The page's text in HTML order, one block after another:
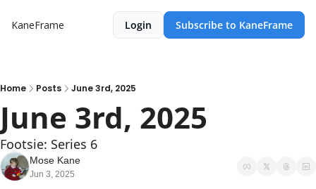
KaneFrame Login Subscribe to KaneFrame
Home Posts June 3rd, 2025
June 3rd, 2025
Footsie: Series 6
Mose Kane
Jun 3, 2025